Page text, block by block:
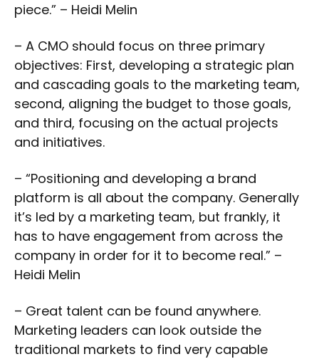
piece.” – Heidi Melin
– A CMO should focus on three primary
objectives: First, developing a strategic plan
and cascading goals to the marketing team,
second, aligning the budget to those goals,
and third, focusing on the actual projects
and initiatives.
– “Positioning and developing a brand
platform is all about the company. Generally
it’s led by a marketing team, but frankly, it
has to have engagement from across the
company in order for it to become real.” –
Heidi Melin
– Great talent can be found anywhere.
Marketing leaders can look outside the
traditional markets to find very capable